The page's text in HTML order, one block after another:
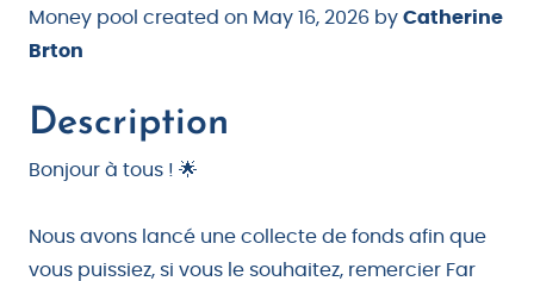
Money pool created on May 16, 2026 by Catherine
Brton
Description
Bonjour à tous ! 🌟
Nous avons lancé une collecte de fonds afin que
vous puissiez, si vous le souhaitez, remercier Far